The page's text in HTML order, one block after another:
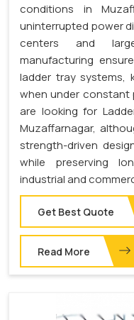
conditions in
uninterrupted power
centers and
manufacturing
ladder tray systems,
when under constant
are looking for
Muzaffarnagar,
strength-driven
while preserving
industrial and
Get Best Quote
Read More